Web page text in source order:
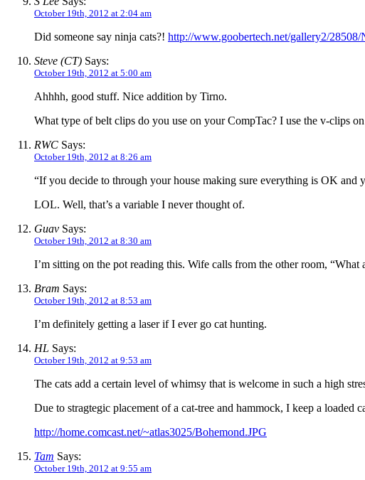
October 19th, 2012 at 2:04 am
Did someone say ninja cats?! http://www.goobertech.net/gallery2/
Steve (CT) Says:
October 19th, 2012 at 5:00 am
Ahhhh, good stuff. Nice addition by Tirno.
What type of belt clips do you use on your CompTac? I use the v-clips
RWC Says:
October 19th, 2012 at 8:26 am
“If you decide to through your house making sure everything is OK and
LOL. Well, that’s a variable I never thought of.
Guav Says:
October 19th, 2012 at 8:30 am
I’m sitting on the pot reading this. Wife calls from the other room, “What
Bram Says:
October 19th, 2012 at 8:53 am
I’m definitely getting a laser if I ever go cat hunting.
HL Says:
October 19th, 2012 at 9:53 am
The cats add a certain level of whimsy that is welcome in such a high
Due to stragtegic placement of a cat-tree and hammock, I keep a loaded
http://home.comcast.net/~atlas3025/Bohemond.JPG
Tam Says:
October 19th, 2012 at 9:55 am